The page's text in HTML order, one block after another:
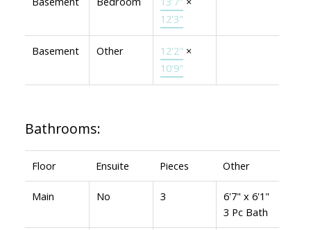
12'3"
Basement Other 12'2" ×
10'9"
Bathrooms:
Floor Ensuite Pieces Other
Main No 3
6'7" x 6'1"
3 Pc Bath